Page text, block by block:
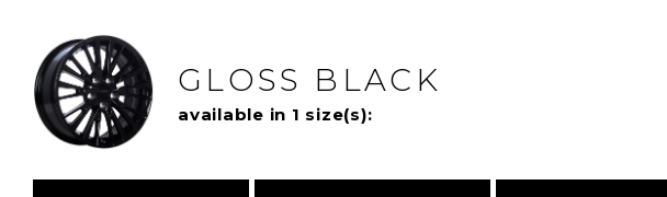
GLOSS BLACK
available in 1 size(s):